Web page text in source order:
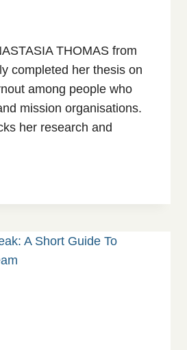
THOMAS from
completed her thesis on
among people who
mission organisations.
her research and